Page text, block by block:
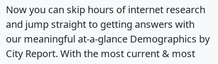
Now you can skip hours of internet research
and jump straight to getting answers with
our meaningful at-a-glance Demographics by
City Report. With the most current & most